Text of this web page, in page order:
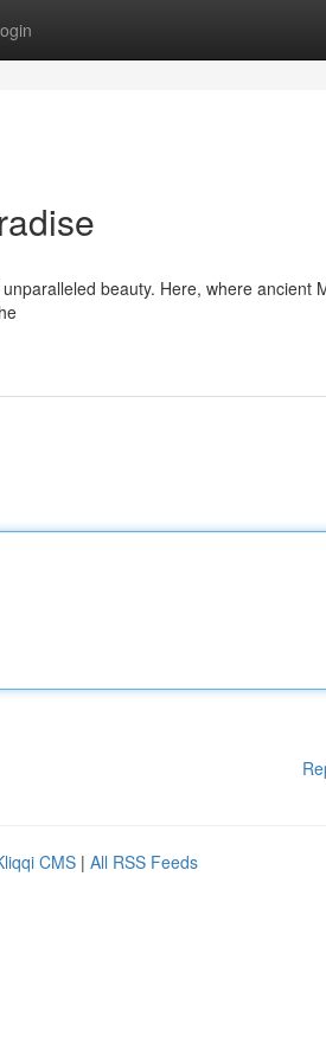
beauty. Here, where ancient
CMS | All RSS Feeds